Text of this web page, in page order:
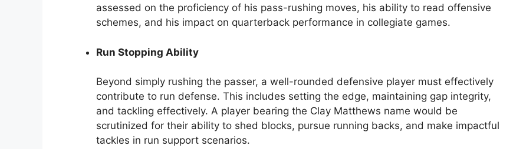
assessed on the proficiency of his pass-rushing moves, his ability to read offensive
schemes, and his impact on quarterback performance in collegiate games.
Run Stopping Ability
Beyond simply rushing the passer, a well-rounded defensive player must effectively
contribute to run defense. This includes setting the edge, maintaining gap integrity,
and tackling effectively. A player bearing the Clay Matthews name would be
scrutinized for their ability to shed blocks, pursue running backs, and make impactful
tackles in run support scenarios.